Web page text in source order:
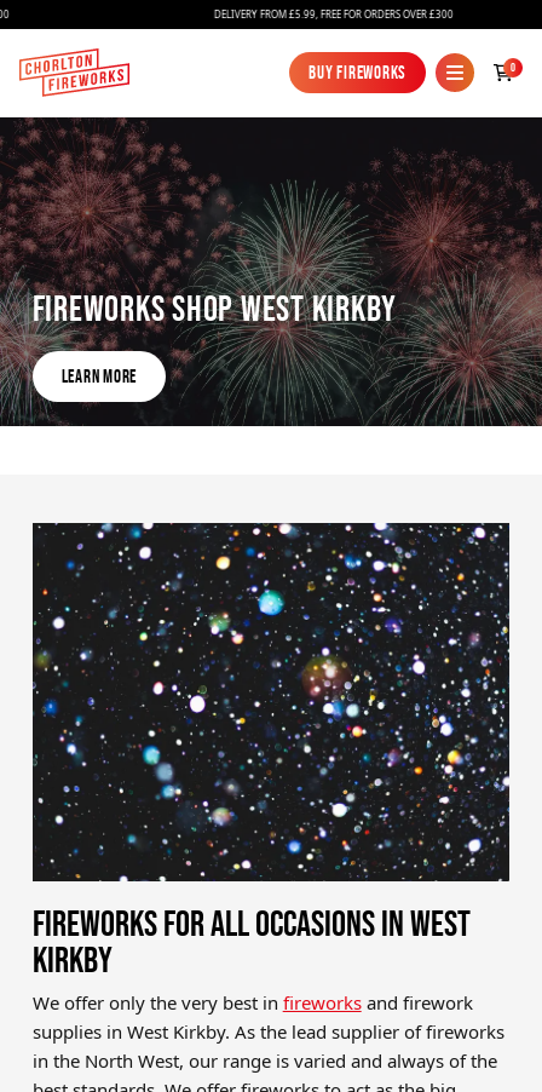
Fireworks
Bundles
New
Brands
Sale
Quick Pick
DELIVERY FROM £5.99, FREE FOR ORDERS OVER £300
Buy Fireworks
Buy Fireworks
0
Fireworks Shop West Kirkby
Learn More
Learn More
FIREWORKS FOR ALL OCCASIONS IN WEST
KIRKBY
We offer only the very best in fireworksand firework
supplies in West Kirkby. As the lead supplier of fireworks
in the North West, our range is varied and always of the